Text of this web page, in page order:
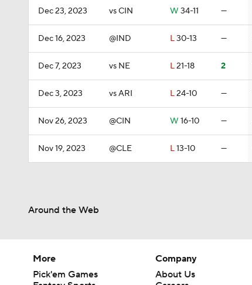
Dec 23, 2023 vs CIN W 34-11 —
Dec 16, 2023 @IND L30-13 —
Dec 7, 2023 vs NE L21-18 2
Dec 3, 2023 vs ARI L24-10 —
Nov 26, 2023 @CIN W 16-10 —
Nov 19, 2023 @CLE L13-10 —
Around the Web
More
Pick'em Games
Company
About Us